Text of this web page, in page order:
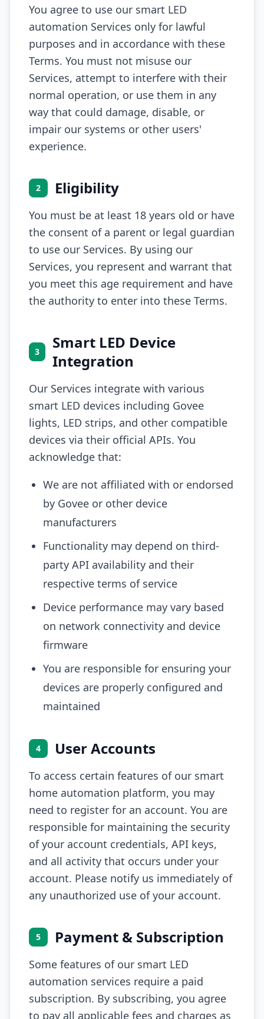
You agree to use our smart LED
automation Services only for lawful
purposes and in accordance with these
Terms. You must not misuse our
Services, attempt to interfere with their
normal operation, or use them in any
way that could damage, disable, or
impair our systems or other users'
experience.
2 Eligibility
You must be at least 18 years old or have
the consent of a parent or legal guardian
to use our Services. By using our
Services, you represent and warrant that
you meet this age requirement and have
the authority to enter into these Terms.
3
Smart LED Device
Integration
Our Services integrate with various
smart LED devices including Govee
lights, LED strips, and other compatible
devices via their official APIs. You
acknowledge that:
We are not affiliated with or endorsed
by Govee or other device
manufacturers
Functionality may depend on third-
party API availability and their
respective terms of service
Device performance may vary based
on network connectivity and device
firmware
You are responsible for ensuring your
devices are properly configured and
maintained
4 User Accounts
To access certain features of our smart
home automation platform, you may
need to register for an account. You are
responsible for maintaining the security
of your account credentials, API keys,
and all activity that occurs under your
account. Please notify us immediately of
any unauthorized use of your account.
5 Payment & Subscription
Some features of our smart LED
automation services require a paid
subscription. By subscribing, you agree
to pay all applicable fees and charges as